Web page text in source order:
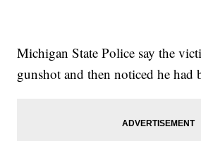
Michigan State Police say the
gunshot and then noticed he had